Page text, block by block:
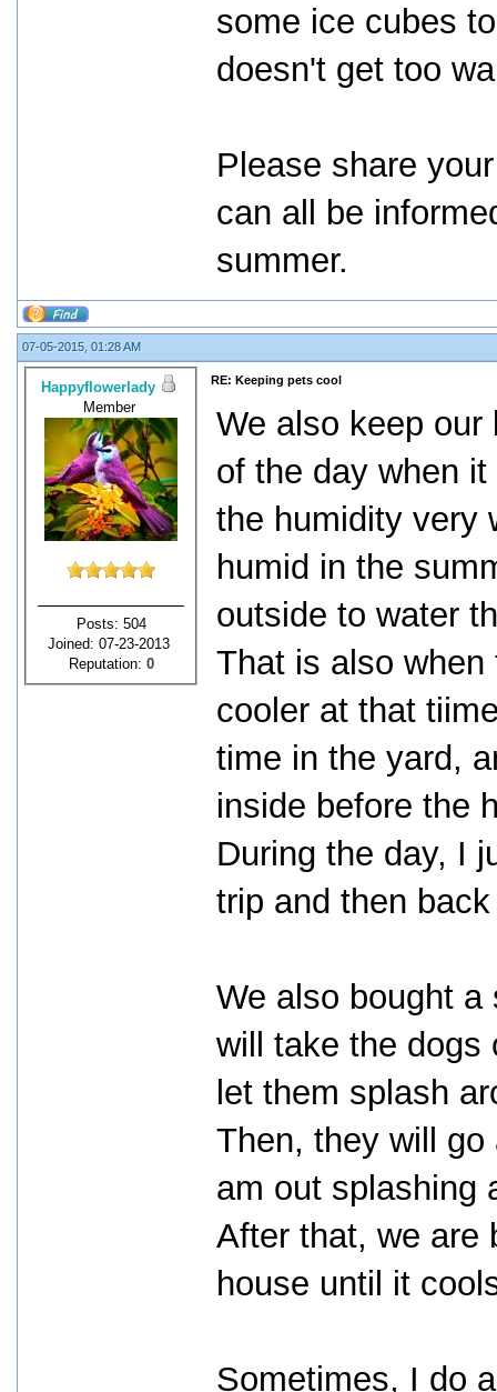
some ice cubes
doesn't get too
Please share
can all be
summer.
07-05-2015, 01:28 AM
Happyflowerlady
Member
Posts: 504
Joined: 07-23-2013
Reputation: 0
RE: Keeping pets cool
We also keep
of the day when
the humidity very
humid in the
outside to water
That is also
cooler at that
time in the yard,
inside before the
During the day, I
trip and then
We also bought
will take the dogs
let them splash
Then, they will
am out splashing
After that, we are
house until it
Sometimes, I do